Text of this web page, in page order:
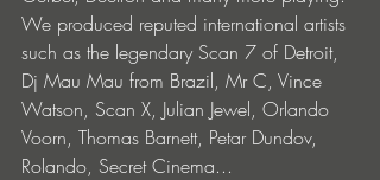
We produced reputed international artists
such as the legendary Scan 7 of Detroit,
Dj Mau Mau from Brazil, Mr C, Vince
Watson, Scan X, Julian Jewel, Orlando
Voorn, Thomas Barnett, Petar Dundov,
Rolando, Secret Cinema...